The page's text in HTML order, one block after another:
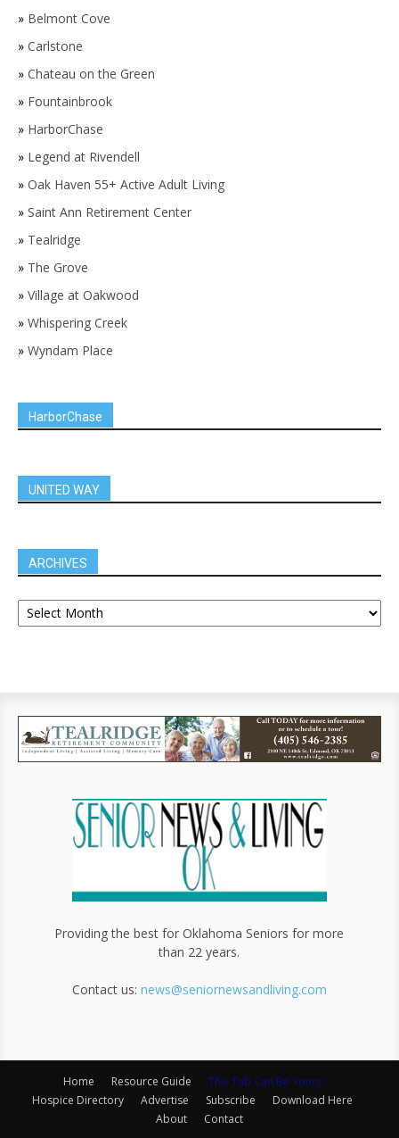
» Belmont Cove
» Carlstone
» Chateau on the Green
» Fountainbrook
» HarborChase
» Legend at Rivendell
» Oak Haven 55+ Active Adult Living
» Saint Ann Retirement Center
» Tealridge
» The Grove
» Village at Oakwood
» Whispering Creek
» Wyndam Place
HarborChase
UNITED WAY
ARCHIVES
Providing the best for Oklahoma Seniors for more
than 22 years.
Contact us: news@seniornewsandliving.com
Home Resource Guide
This Tab Can Be Yours
Hospice Directory
Advertise Subscribe
Download Here
About
Contact